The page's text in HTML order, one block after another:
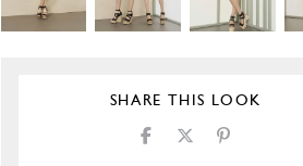
SHARE THIS LOOK